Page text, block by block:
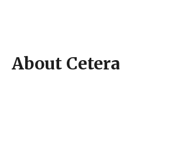
About Cetera